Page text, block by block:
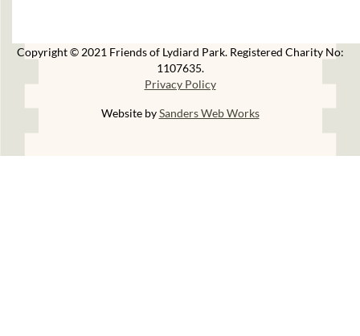
Copyright © 2021 Friends of Lydiard Park. Registered Charity No:
1107635.
Privacy Policy
Website bySanders Web Works